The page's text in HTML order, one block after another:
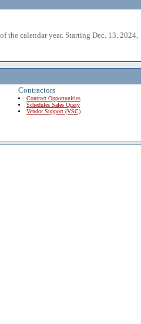
the calendar year. Starting Dec. 13, 2024,
Contractors
Contract Opportunities
Schedules Sales Query
Vendor Support (VSC)